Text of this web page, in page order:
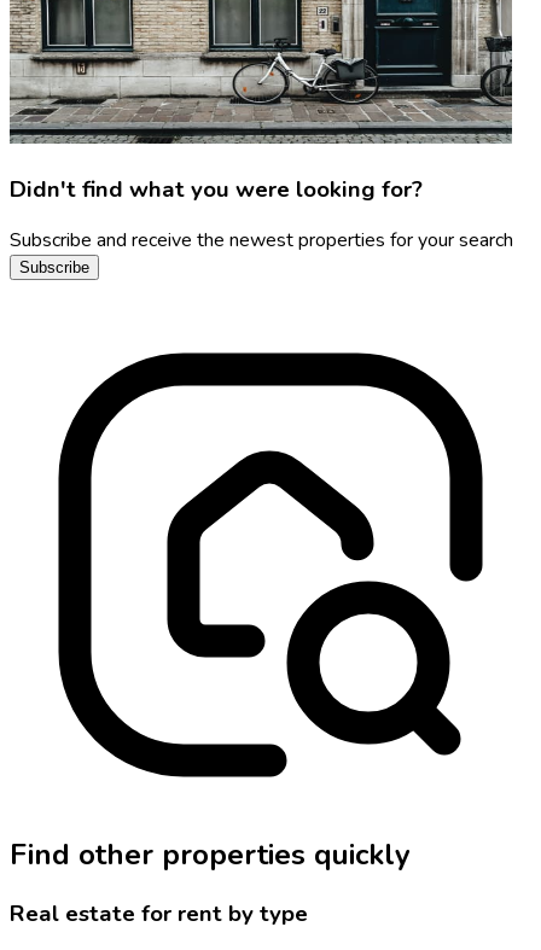
Didn't find what you were looking for?
Subscribe and receive the newest properties for your search
Subscribe
Find other properties quickly
Real estate for rent by type